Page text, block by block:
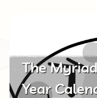
The
Year